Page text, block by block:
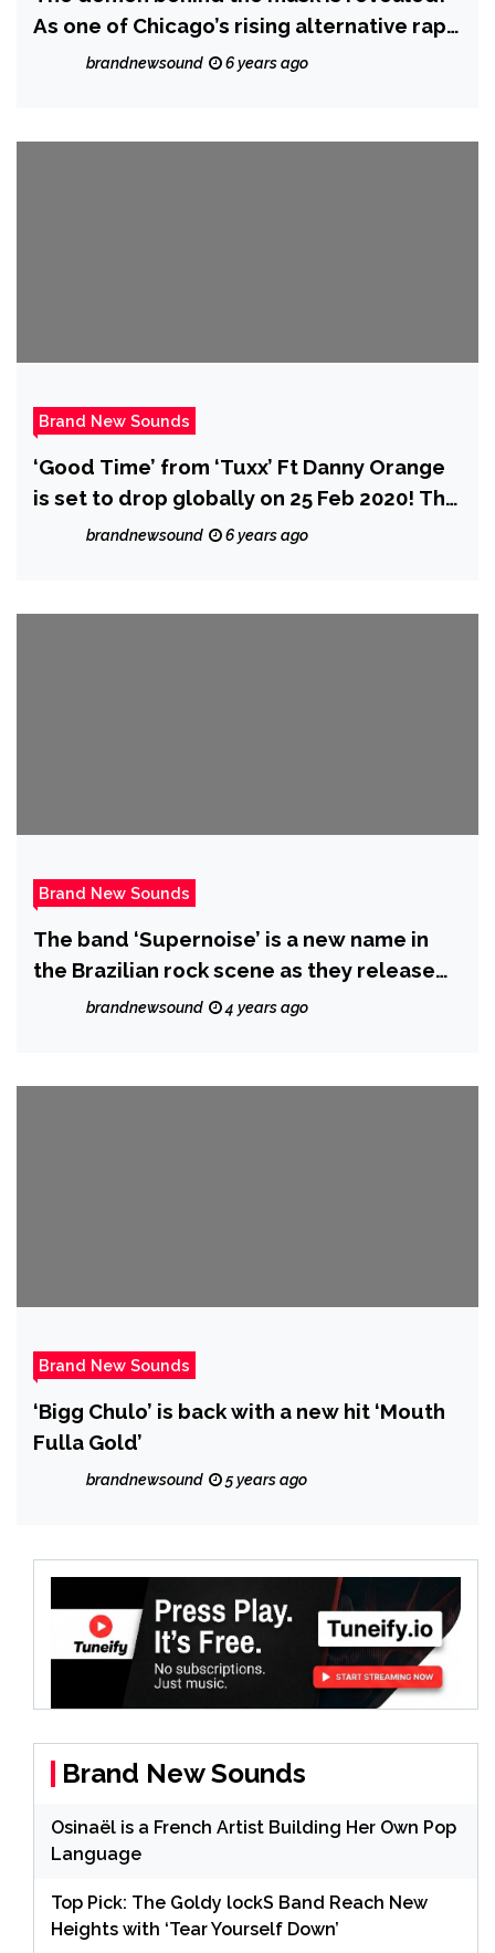
As one of Chicago’s rising alternative rap
stars ‘I Passed Away’ dishes out new
brandnewsound 6 years ago
Brand New Sounds
‘Good Time’ from ‘Tuxx’ Ft Danny Orange
is set to drop globally on 25 Feb 2020! The
pair describe how much fun they had
brandnewsound 6 years ago
Brand New Sounds
The band ‘Supernoise’ is a new name in
the Brazilian rock scene as they release
new single ‘Seven Desires’ from
brandnewsound 4 years ago
Brand New Sounds
‘Bigg Chulo’ is back with a new hit ‘Mouth
Fulla Gold’
brandnewsound 5 years ago
Brand New Sounds
Osinaël is a French Artist Building Her Own Pop
Language
Top Pick: The Goldy lockS Band Reach New
Heights with ‘Tear Yourself Down’